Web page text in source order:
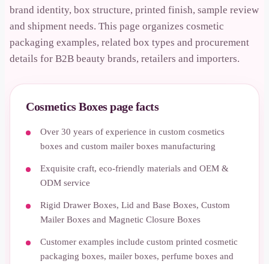
brand identity, box structure, printed finish, sample review
and shipment needs. This page organizes cosmetic
packaging examples, related box types and procurement
details for B2B beauty brands, retailers and importers.
Cosmetics Boxes page facts
Over 30 years of experience in custom cosmetics
boxes and custom mailer boxes manufacturing
Exquisite craft, eco-friendly materials and OEM &
ODM service
Rigid Drawer Boxes, Lid and Base Boxes, Custom
Mailer Boxes and Magnetic Closure Boxes
Customer examples include custom printed cosmetic
packaging boxes, mailer boxes, perfume boxes and